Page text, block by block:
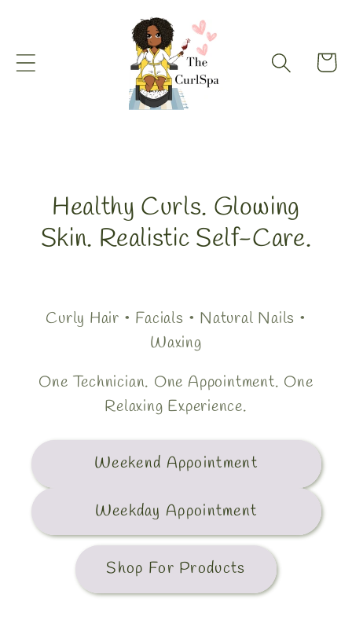
Cart
Healthy Curls. Glowing
Skin. Realistic Self-Care.
Curly Hair • Facials • Natural Nails •
Waxing
One Technician. One Appointment. One
Relaxing Experience.
Weekend Appointment
Weekday Appointment
Shop For Products